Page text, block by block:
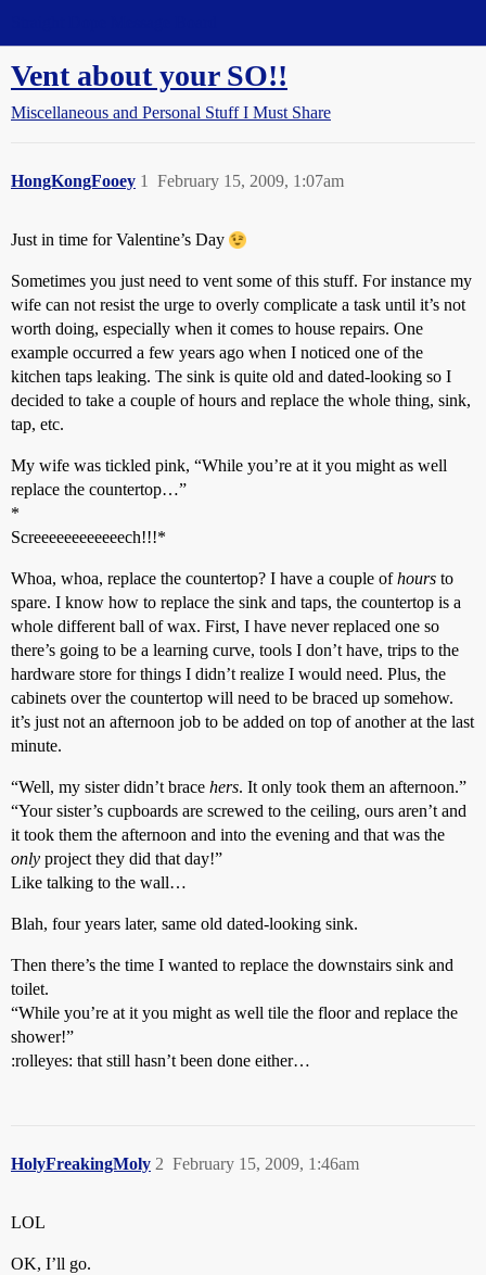
Vent about your SO!!
Miscellaneous and Personal Stuff I Must Share
HongKongFooey February 15, 2009, 1:07am
1
Just in time for Valentine’s Day
Sometimes you just need to vent some of this stuff. For instance my
wife can not resist the urge to overly complicate a task until it’s not
worth doing, especially when it comes to house repairs. One
example occurred a few years ago when I noticed one of the
kitchen taps leaking. The sink is quite old and dated-looking so I
decided to take a couple of hours and replace the whole thing, sink,
tap, etc.
My wife was tickled pink, “While you’re at it you might as well
replace the countertop…”
*
Screeeeeeeeeeeech!!!*
Whoa, whoa, replace the countertop? I have a couple ofhours to
spare. I know how to replace the sink and taps, the countertop is a
whole different ball of wax. First, I have never replaced one so
there’s going to be a learning curve, tools I don’t have, trips to the
hardware store for things I didn’t realize I would need. Plus, the
cabinets over the countertop will need to be braced up somehow.
it’s just not an afternoon job to be added on top of another at the last
minute.
“Well, my sister didn’t brace hers. It only took them an afternoon.”
“Your sister’s cupboards are screwed to the ceiling, ours aren’t and
it took them the afternoon and into the evening and that was the
only project they did that day!”
Like talking to the wall…
Blah, four years later, same old dated-looking sink.
Then there’s the time I wanted to replace the downstairs sink and
toilet.
“While you’re at it you might as well tile the floor and replace the
shower!”
:rolleyes: that still hasn’t been done either…
HolyFreakingMoly February 15, 2009, 1:46am
2
LOL
OK, I’ll go.